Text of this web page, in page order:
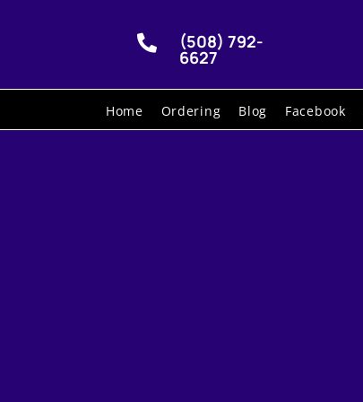
 (508) 792-
6627
Home Ordering Blog Facebook